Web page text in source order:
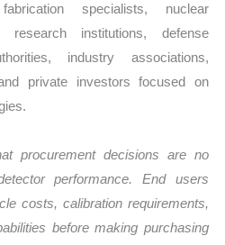
specialists, nuclear
research institutions, defense
industry associations,
private investors focused on
procurement decisions are no
performance. End users
costs, calibration requirements,
before making purchasing